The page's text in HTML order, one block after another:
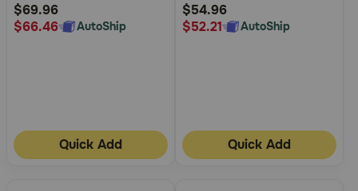
Rating
$69.96
$66.46
AutoShip
Quick Add
Rating
$54.96
$52.21
AutoShip
Quick Add